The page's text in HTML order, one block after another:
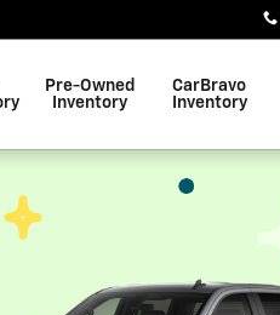
Pre-Owned
Inventory
CarBravo
Inventory